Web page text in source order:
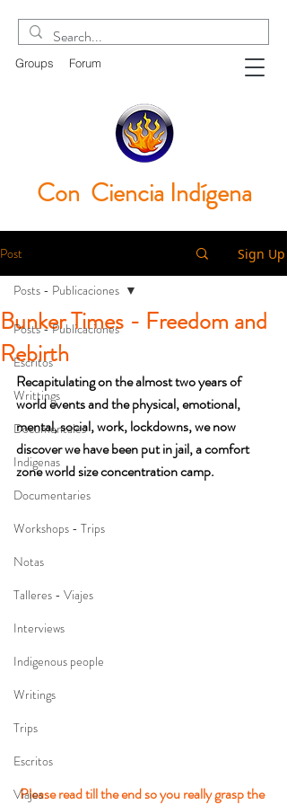
Groups Forum
Con Ciencia Indígena
Post Sign Up
Posts - Publicaciones
Escritos
Writtings
Documentales
Indigenas
Documentaries
Workshops - Trips
Notas
Talleres - Viajes
Interviews
Indigenous people
Writings
Trips
Escritos
Viajes
Posts - Publicaciones
Bunker Times - Freedom and
Rebirth
Recapitulating on the almost two years of
world events and the physical, emotional,
mental, social, work, lockdowns, we now
discover we have been put in jail, a comfort
zone world size concentration camp.
Please read till the end so you really grasp the